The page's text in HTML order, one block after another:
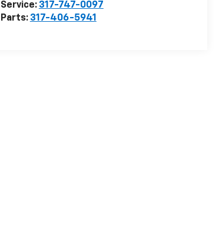
Service: 317-747-0097
Parts: 317-406-5941